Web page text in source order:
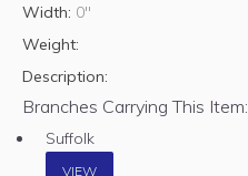
Width: 0"
Weight:
Description:
Branches Carrying This Item:
Suffolk
VIEW